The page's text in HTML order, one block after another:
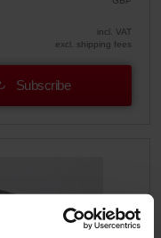
incl. VAT
excl. shipping fees
Subscribe